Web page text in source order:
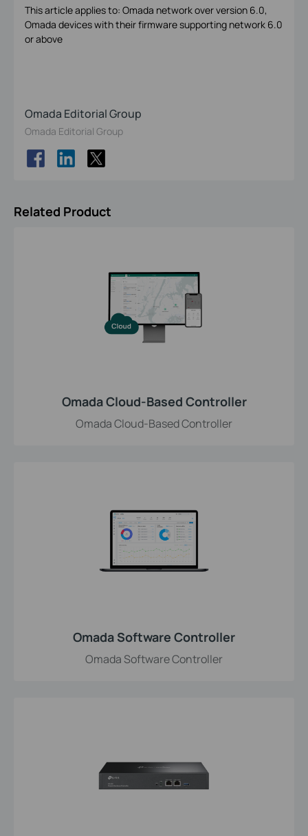
This article applies to: Omada network over version 6.0,
Omada devices with their firmware supporting network 6.0
or above
Omada Editorial Group
Omada Editorial Group
Related Product
Omada Cloud-Based Controller
Omada Cloud-Based Controller
Omada Software Controller
Omada Software Controller